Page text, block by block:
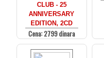
CLUB - 25
ANNIVERSARY
EDITION, 2CD
Cena: 2799 dinara